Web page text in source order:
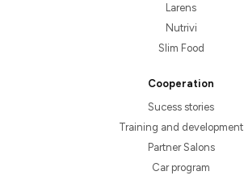
Larens
Nutrivi
Slim Food
Cooperation
Sucess stories
Training and development
Partner Salons
Car program